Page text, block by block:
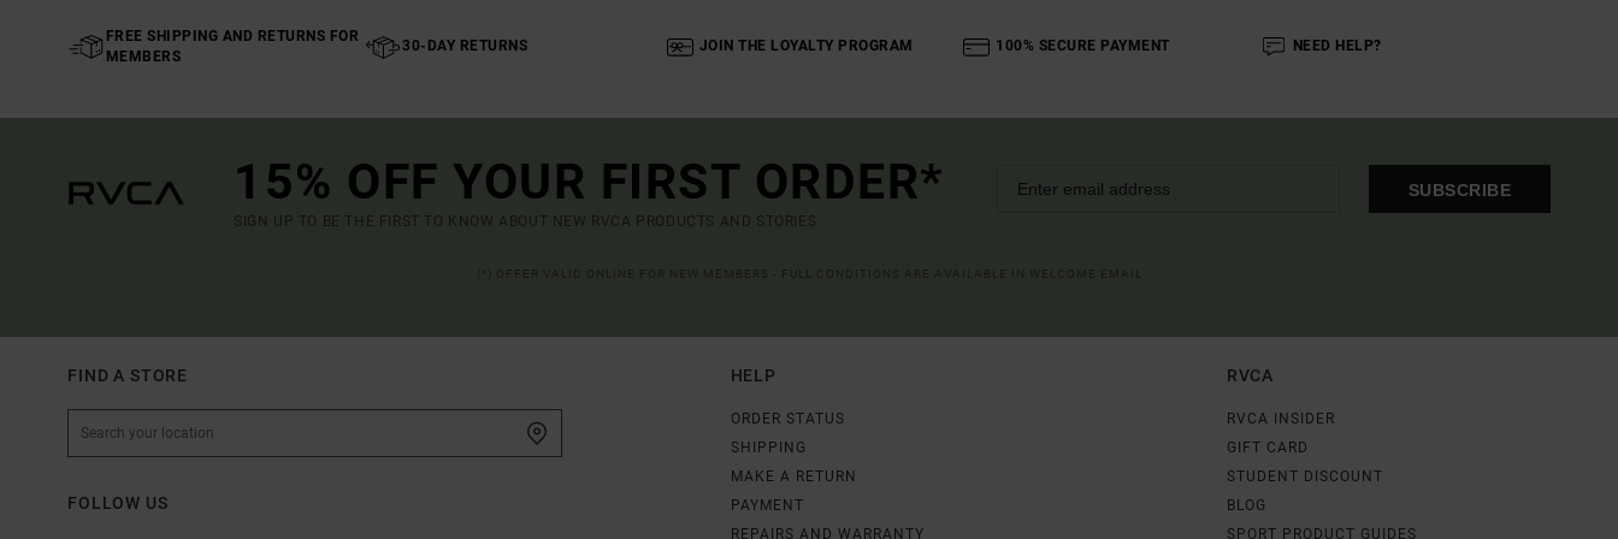
FREE SHIPPING AND RETURNS FOR
MEMBERS
30-DAY RETURNS JOIN THE LOYALTY PROGRAM 100% SECURE PAYMENT NEED HELP?
15% OFF YOUR FIRST ORDER*
SIGN UP TO BE THE FIRST TO KNOW ABOUT NEW RVCA PRODUCTS AND STORIES
SUBSCRIBE
FIND A STORE
FOLLOW US
HELP
ORDER STATUS
SHIPPING
MAKE A RETURN
PAYMENT
REPAIRS AND WARRANTY
RVCA
RVCA INSIDER
GIFT CARD
STUDENT DISCOUNT
BLOG
SPORT PRODUCT GUIDES